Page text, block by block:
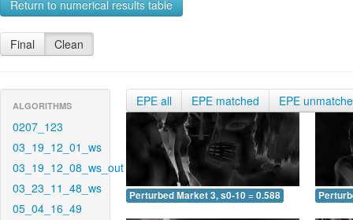
Return to numerical results table
Final Clean
ALGORITHMS
0207_123
03_19_12_01_ws
03_19_12_08_ws_out
03_23_11_48_ws
05_04_16_49
EPE all EPE matched EPE
Perturbed Market 3, s0-10 = 0.588